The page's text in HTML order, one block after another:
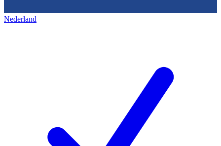
Nederland